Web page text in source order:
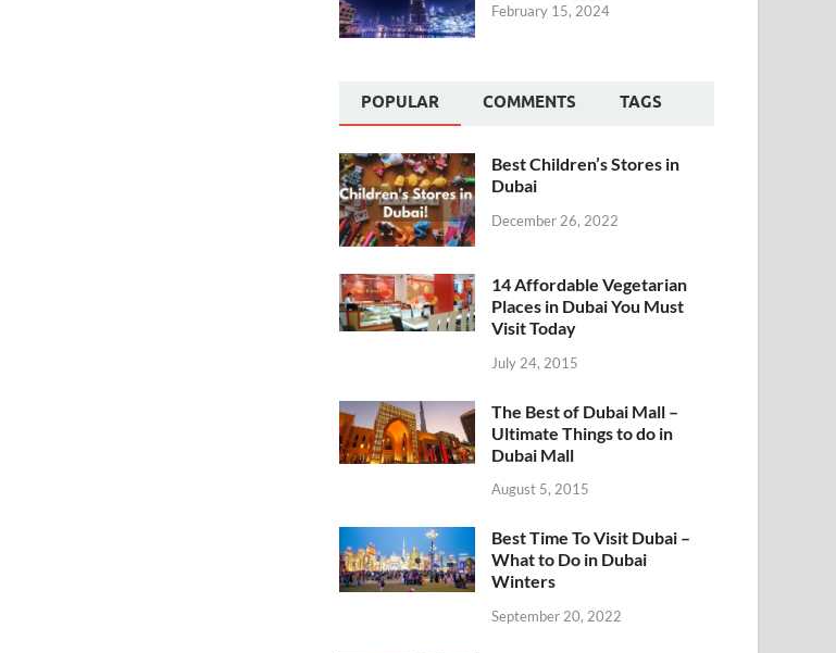
February 15, 2024
POPULAR COMMENTS TAGS
Best Children’s Stores in
Dubai
December 26, 2022
14 Affordable Vegetarian
Places in Dubai You Must
Visit Today
July 24, 2015
The Best of Dubai Mall –
Ultimate Things to do in
Dubai Mall
August 5, 2015
Best Time To Visit Dubai –
What to Do in Dubai
Winters
September 20, 2022